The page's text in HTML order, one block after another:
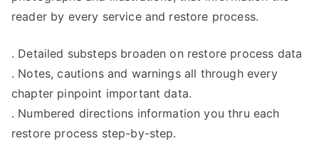
reader by every service and restore process.
. Detailed substeps broaden on restore process data
. Notes, cautions and warnings all through every
chapter pinpoint important data.
. Numbered directions information you thru each
restore process step-by-step.